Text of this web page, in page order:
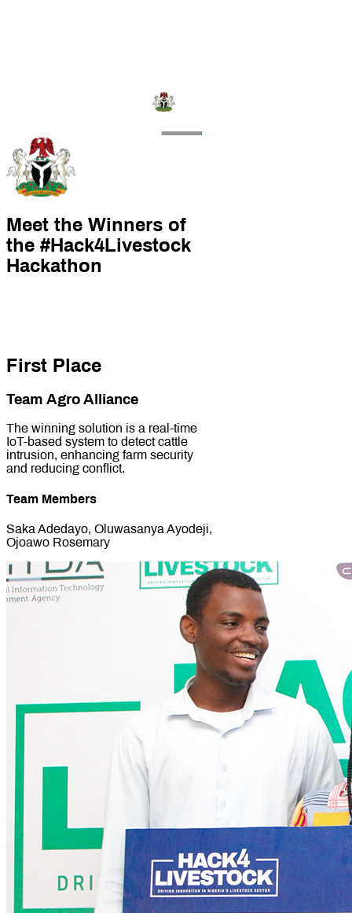
Meet the Winners of
the #Hack4Livestock
Hackathon
First Place
Team Agro Alliance
The winning solution is a real-time
IoT-based system to detect cattle
intrusion, enhancing farm security
and reducing conflict.
Team Members
Saka Adedayo, Oluwasanya Ayodeji,
Ojoawo Rosemary